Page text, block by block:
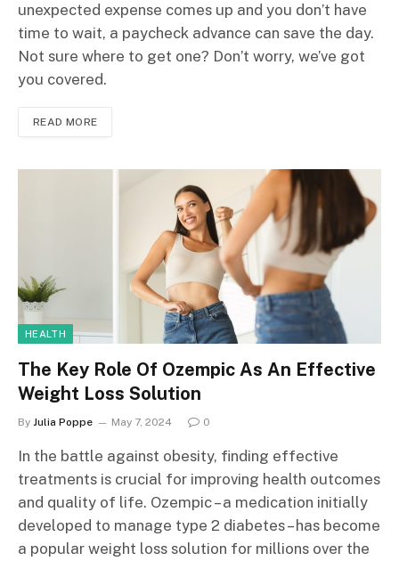
unexpected expense comes up and you don’t have
time to wait, a paycheck advance can save the day.
Not sure where to get one? Don’t worry, we’ve got
you covered.
READ MORE
HEALTH
The Key Role Of Ozempic As An Effective
Weight Loss Solution
By Julia Poppe May 7, 2024 0
In the battle against obesity, finding effective
treatments is crucial for improving health outcomes
and quality of life. Ozempic – a medication initially
developed to manage type 2 diabetes – has become
a popular weight loss solution for millions over the